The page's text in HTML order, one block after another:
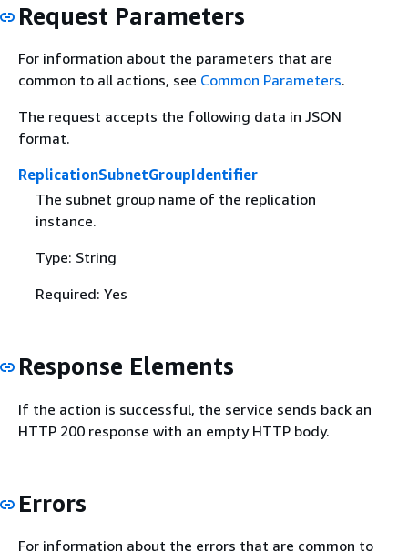
Request Parameters
For information about the parameters that are
common to all actions, see Common Parameters.
The request accepts the following data in JSON
format.
ReplicationSubnetGroupIdentifier
The subnet group name of the replication
instance.
Type: String
Required: Yes
Response Elements
If the action is successful, the service sends back an
HTTP 200 response with an empty HTTP body.
Errors
For information about the errors that are common to